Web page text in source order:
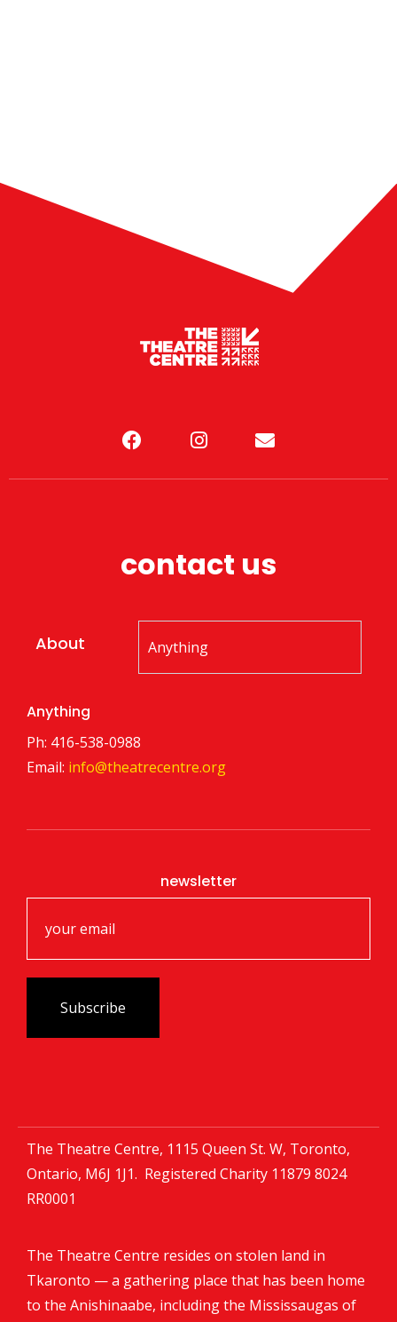
contact us
About
Anything
Ph: 416-538-0988
Email: info@theatrecentre.org
newsletter
The Theatre Centre, 1115 Queen St. W, Toronto,
Ontario, M6J 1J1. Registered Charity 11879 8024
RR0001
The Theatre Centre resides on stolen land in
Tkaronto — a gathering place that has been home
to the Anishinaabe, including the Mississaugas of